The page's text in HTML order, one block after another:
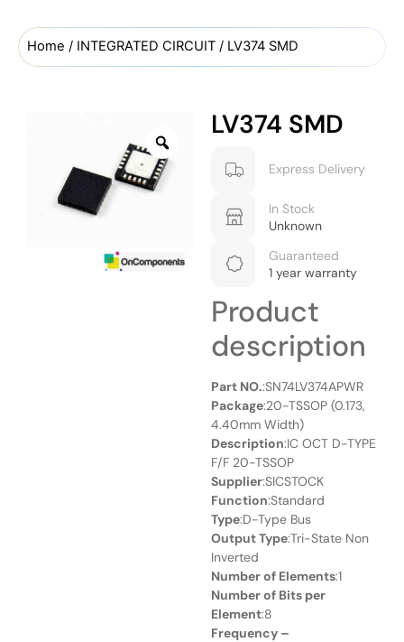
Home / INTEGRATED CIRCUIT / LV374 SMD
LV374 SMD
Express Delivery
In Stock
Unknown
Guaranteed
1 year warranty
Product
description
Part NO.:SN74LV374APWR
Package:20-TSSOP (0.173,
4.40mm Width)
Description:IC OCT D-TYPE
F/F 20-TSSOP
Supplier:SICSTOCK
Function:Standard
Type:D-Type Bus
Output Type:Tri-State Non
Inverted
Number of Elements:1
Number of Bits per
Element:8
Frequency –